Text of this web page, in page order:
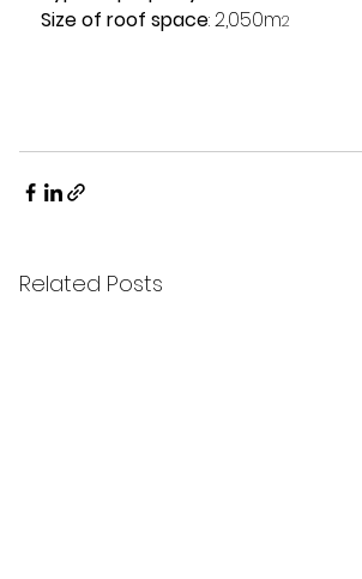
Size of roof space:2,050m2
Related Posts